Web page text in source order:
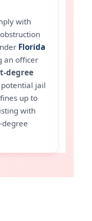
with
Florida
an officer
degree
jail
up to
with
degree